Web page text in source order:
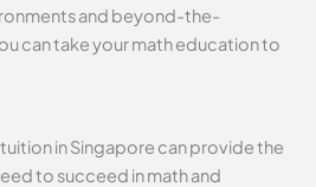
and beyond-the-
can take your math education to
in Singapore can provide the
to succeed in math and